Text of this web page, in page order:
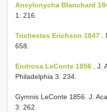
Ancylonycha Blanchard
1: 216.
Trichestes Erichson 1847 .
658.
Endrosa LeConte 1856 . J.
Philadelphia 3: 234.
Gymnis LeConte 1856. J.
3: 262.